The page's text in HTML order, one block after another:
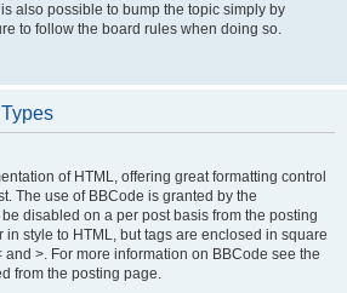
also possible to bump the topic simply by
to follow the board rules when doing so.
of HTML, offering great formatting control
The use of BBCode is granted by the
disabled on a per post basis from the posting
in style to HTML, but tags are enclosed in square
and >. For more information on BBCode see the
from the posting page.